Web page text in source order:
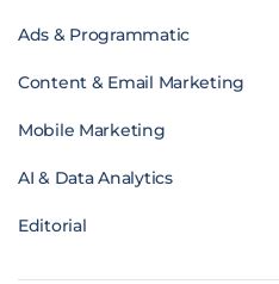
Ads & Programmatic
Content & Email Marketing
Mobile Marketing
AI & Data Analytics
Editorial